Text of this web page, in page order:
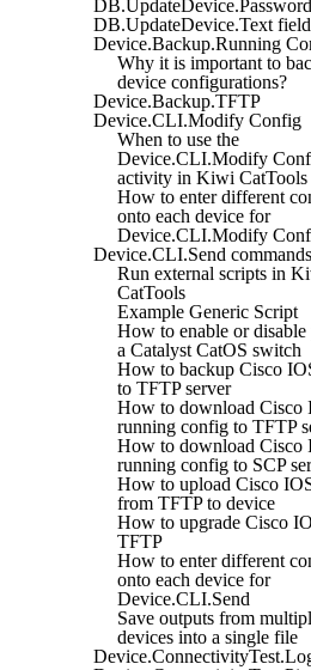
DB.UpdateDevice.Text field
Device.Backup.Running
Why it is important to
device configurations?
Device.Backup.TFTP
Device.CLI.Modify Config
When to use the
Device.CLI.Modify
activity in Kiwi CatTools
How to enter different
onto each device for
Device.CLI.Modify
Device.CLI.Send commands
Run external scripts in
CatTools
Example Generic Script
How to enable or disable
a Catalyst CatOS switch
How to backup Cisco
to TFTP server
How to download Cisco
running config to TFTP
How to download Cisco
running config to SCP
How to upload Cisco
from TFTP to device
How to upgrade Cisco
TFTP
How to enter different
onto each device for
Device.CLI.Send
Save outputs from
devices into a single file